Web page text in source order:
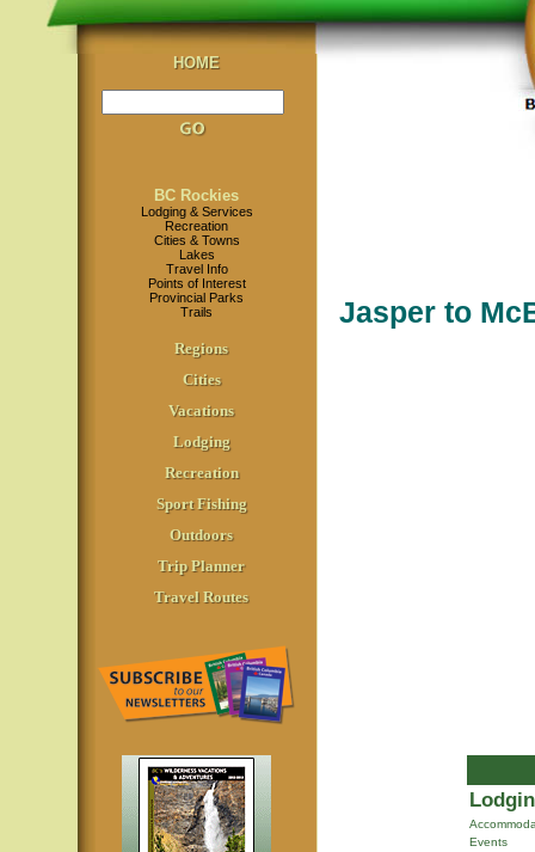
HOME
BC Rockies
Lodging & Services
Recreation
Cities & Towns
Lakes
Travel Info
Points of Interest
Provincial Parks
Trails
Regions
Cities
Vacations
Lodging
Recreation
Sport Fishing
Outdoors
Trip Planner
Travel Routes
Jasper to
Events